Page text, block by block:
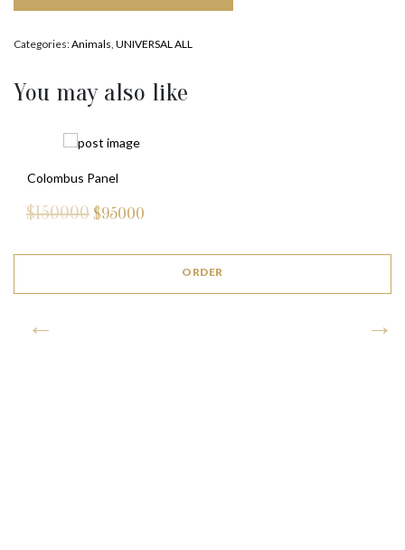
Categories:Animals, UNIVERSAL ALL
You may also like
Colombus Panel
$150000 $95000
ORDER